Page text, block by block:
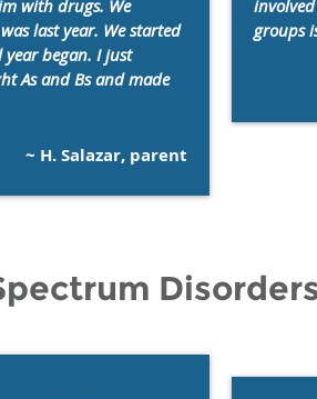
with drugs. We
last year. We started
year began. I just
As and Bs and made
~ H. Salazar, parent
groups